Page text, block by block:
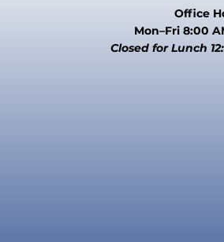
Office
Mon–Fri 8:00
Closed for Lunch